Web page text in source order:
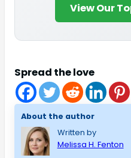
View Our
Spread the love
About the author
Written by
Melissa H. Fenton